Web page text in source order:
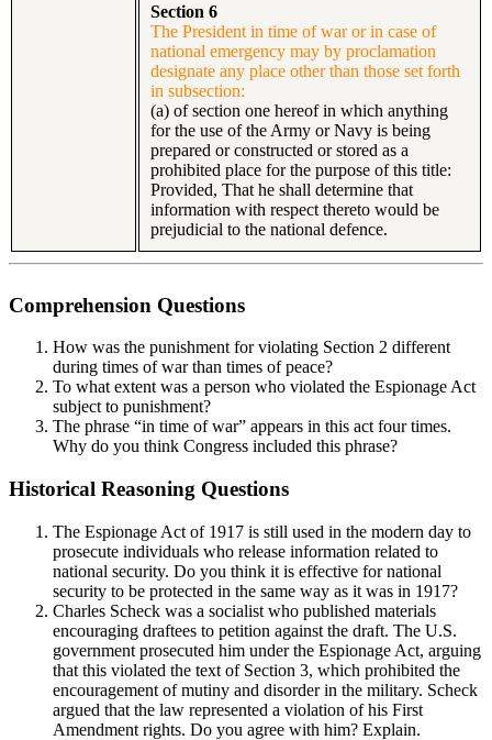
Section 6
The President in time of war or in case of
national emergency may by proclamation
designate any place other than those set forth
in subsection:
(a) of section one hereof in which anything
for the use of the Army or Navy is being
prepared or constructed or stored as a
prohibited place for the purpose of this title:
Provided, That he shall determine that
information with respect thereto would be
prejudicial to the national defence.
Comprehension Questions
How was the punishment for violating Section 2 different
during times of war than times of peace?
To what extent was a person who violated the Espionage Act
subject to punishment?
The phrase “in time of war” appears in this act four times.
Why do you think Congress included this phrase?
Historical Reasoning Questions
The Espionage Act of 1917 is still used in the modern day to
prosecute individuals who release information related to
national security. Do you think it is effective for national
security to be protected in the same way as it was in 1917?
Charles Scheck was a socialist who published materials
encouraging draftees to petition against the draft. The U.S.
government prosecuted him under the Espionage Act, arguing
that this violated the text of Section 3, which prohibited the
encouragement of mutiny and disorder in the military. Scheck
argued that the law represented a violation of his First
Amendment rights. Do you agree with him? Explain.